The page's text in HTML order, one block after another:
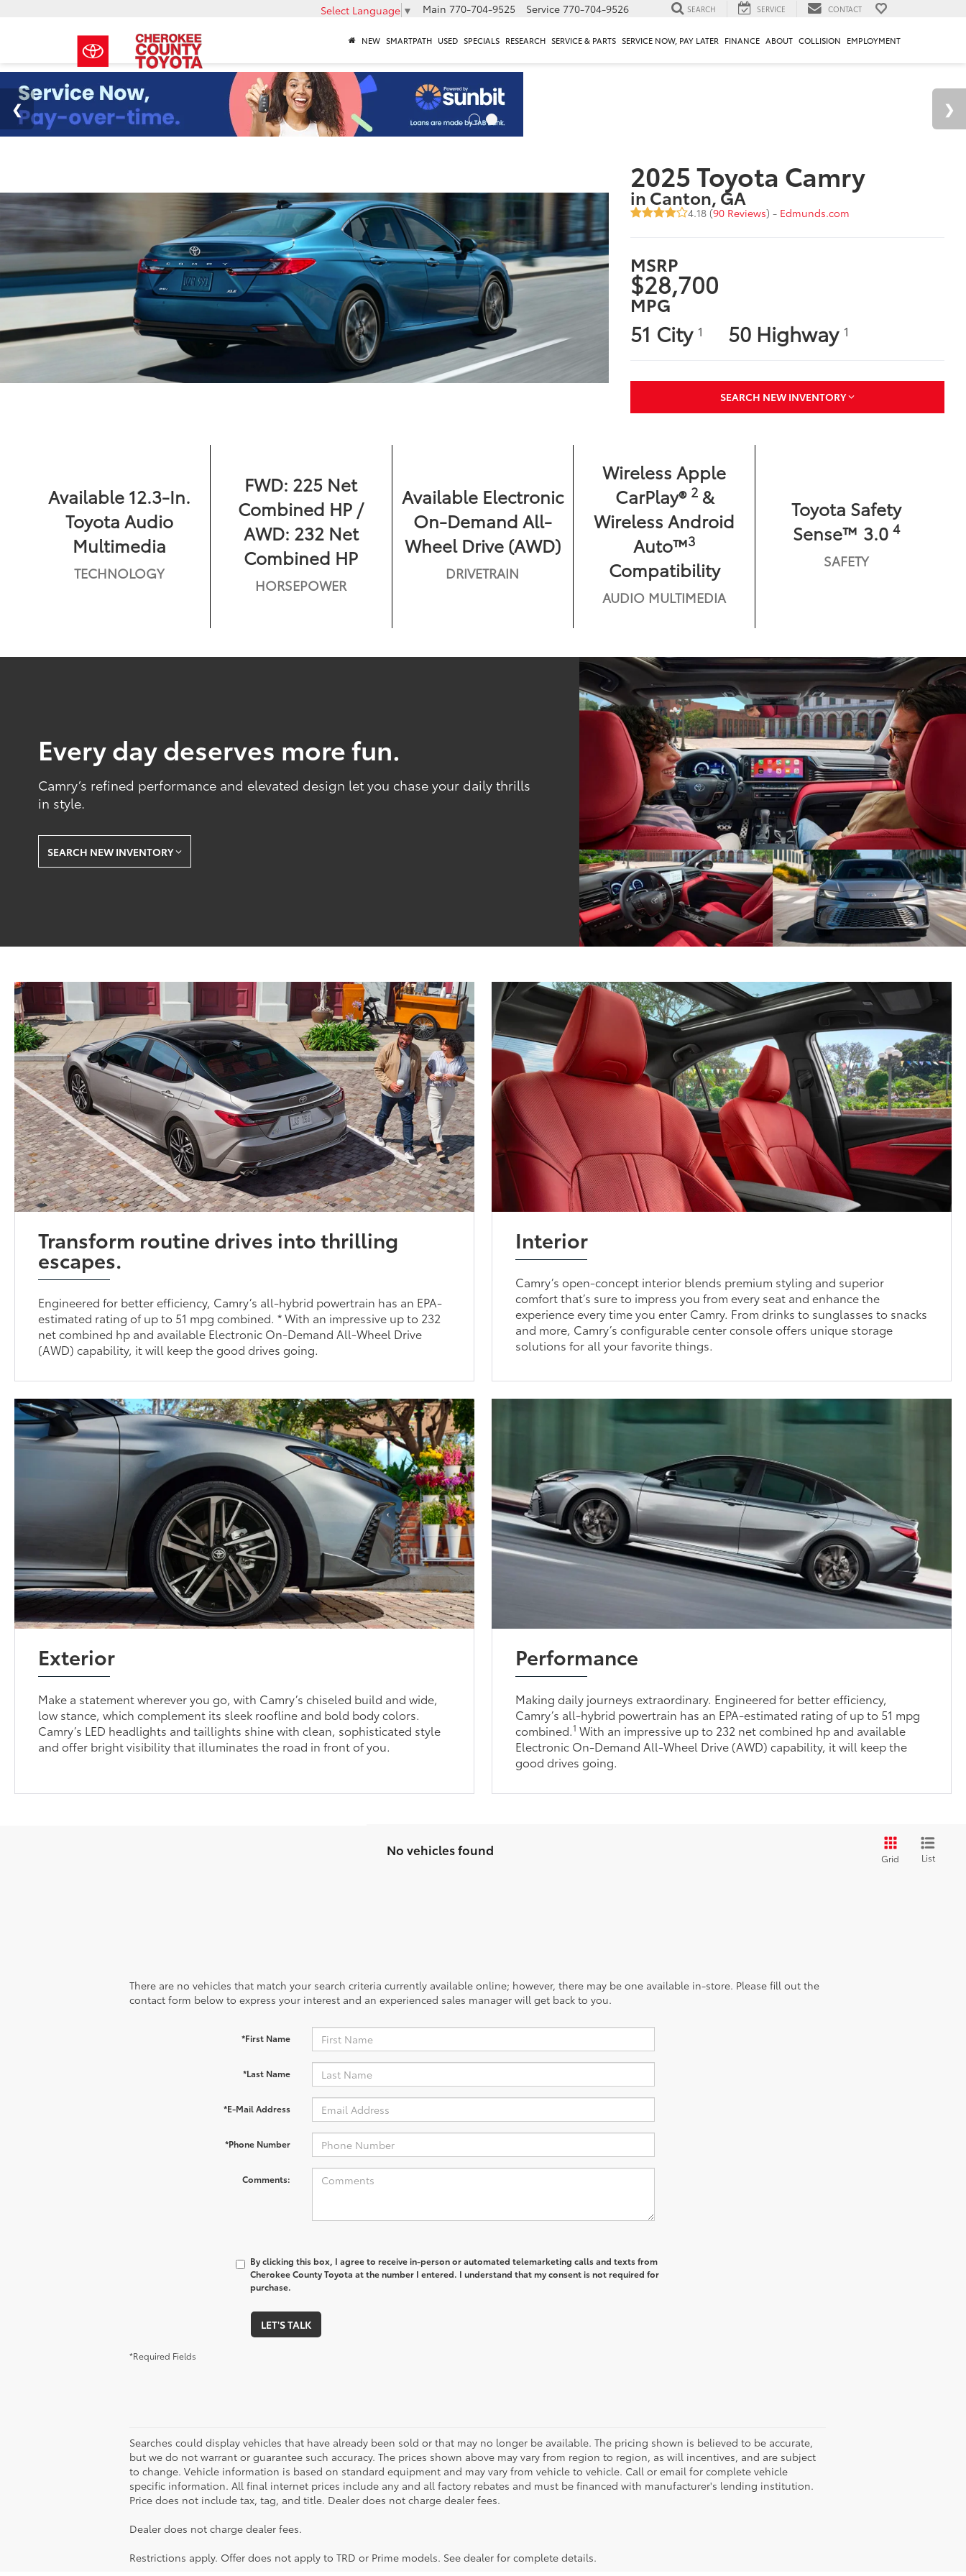
Select Language ▼ Main 770-704-9525 Service 770-704-9526 SEARCH SERVICE CONTACT
NEW SMARTPATH USED SPECIALS RESEARCH SERVICE & PARTS SERVICE NOW, PAY LATER FINANCE ABOUT COLLISION EMPLOYMENT
2025 Toyota Camry
in Canton, GA
4.18 (90 Reviews) - Edmunds.com
MSRP
$28,700
MPG
51 City 1 50 Highway 1
SEARCH NEW INVENTORY
Available 12.3-In.
Toyota Audio
Multimedia
TECHNOLOGY
FWD: 225 Net
Combined HP /
AWD: 232 Net
Combined HP
HORSEPOWER
Available Electronic
On-Demand All-
Wheel Drive (AWD)
DRIVETRAIN
Wireless Apple
CarPlay® 2&
Wireless Android
Auto™3
Compatibility
AUDIO MULTIMEDIA
Toyota Safety
Sense™ 3.04
SAFETY
Every day deserves more fun.
Camry’s refined performance and elevated design let you chase your daily thrills
in style.
SEARCH NEW INVENTORY
Transform routine drives into thrilling
escapes.
Engineered for better efficiency, Camry’s all-hybrid powertrain has an EPA-
estimated rating of up to 51 mpg combined. * With an impressive up to 232
net combined hp and available Electronic On-Demand All-Wheel Drive
(AWD) capability, it will keep the good drives going.
Interior
Camry’s open-concept interior blends premium styling and superior
comfort that’s sure to impress you from every seat and enhance the
experience every time you enter Camry. From drinks to sunglasses to snacks
and more, Camry’s configurable center console offers unique storage
solutions for all your favorite things.
Exterior
Make a statement wherever you go, with Camry’s chiseled build and wide,
low stance, which complement its sleek roofline and bold body colors.
Camry’s LED headlights and taillights shine with clean, sophisticated style
and offer bright visibility that illuminates the road in front of you.
Performance
Making daily journeys extraordinary. Engineered for better efficiency,
Camry’s all-hybrid powertrain has an EPA-estimated rating of up to 51 mpg
combined.1 With an impressive up to 232 net combined hp and available
Electronic On-Demand All-Wheel Drive (AWD) capability, it will keep the
good drives going.
No vehicles found
Grid List
There are no vehicles that match your search criteria currently available online; however, there may be one available in-store. Please fill out the
contact form below to express your interest and an experienced sales manager will get back to you.
*First Name
*Last Name
*E-Mail Address
*Phone Number
Comments:
By clicking this box, I agree to receive in-person or automated telemarketing calls and texts from
Cherokee County Toyota at the number I entered. I understand that my consent is not required for
purchase.
LET'S TALK
*Required Fields
Searches could display vehicles that have already been sold or that may no longer be available. The pricing shown is believed to be accurate,
but we do not warrant or guarantee such accuracy. The prices shown above may vary from region to region, as will incentives, and are subject
to change. Vehicle information is based on standard equipment and may vary from vehicle to vehicle. Call or email for complete vehicle
specific information. All final internet prices include any and all factory rebates and must be financed with manufacturer's lending institution.
Price does not include tax, tag, and title. Dealer does not charge dealer fees.
Dealer does not charge dealer fees.
Restrictions apply. Offer does not apply to TRD or Prime models. See dealer for complete details.